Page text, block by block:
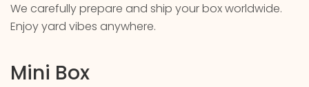
We carefully prepare and ship your box worldwide.
Enjoy yard vibes anywhere.
Mini Box